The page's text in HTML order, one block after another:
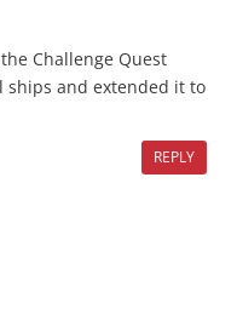
Challenge Quest
ships and extended it to
REPLY